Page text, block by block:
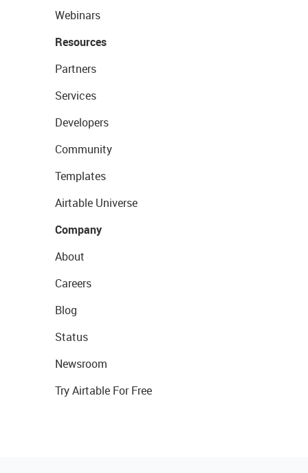
Webinars
Resources
Partners
Services
Developers
Community
Templates
Airtable Universe
Company
About
Careers
Blog
Status
Newsroom
Try Airtable For Free